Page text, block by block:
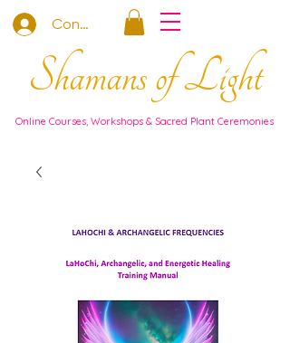
Shamans of Light
Online Courses, Workshops & Sacred Plant Ceremonies
Connexion